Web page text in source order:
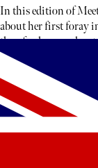
In this edition of
about her first foray
thus far, her